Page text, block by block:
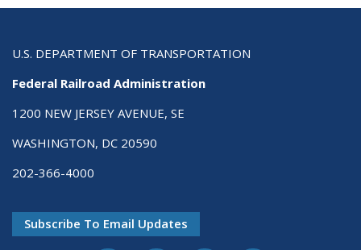
U.S. DEPARTMENT OF TRANSPORTATION
Federal Railroad Administration
1200 NEW JERSEY AVENUE, SE
WASHINGTON, DC 20590
202-366-4000
Subscribe To Email Updates